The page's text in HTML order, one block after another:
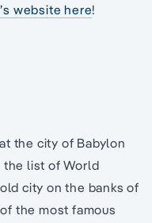
website here!
the city of Babylon
the list of World
city on the banks of
the most famous